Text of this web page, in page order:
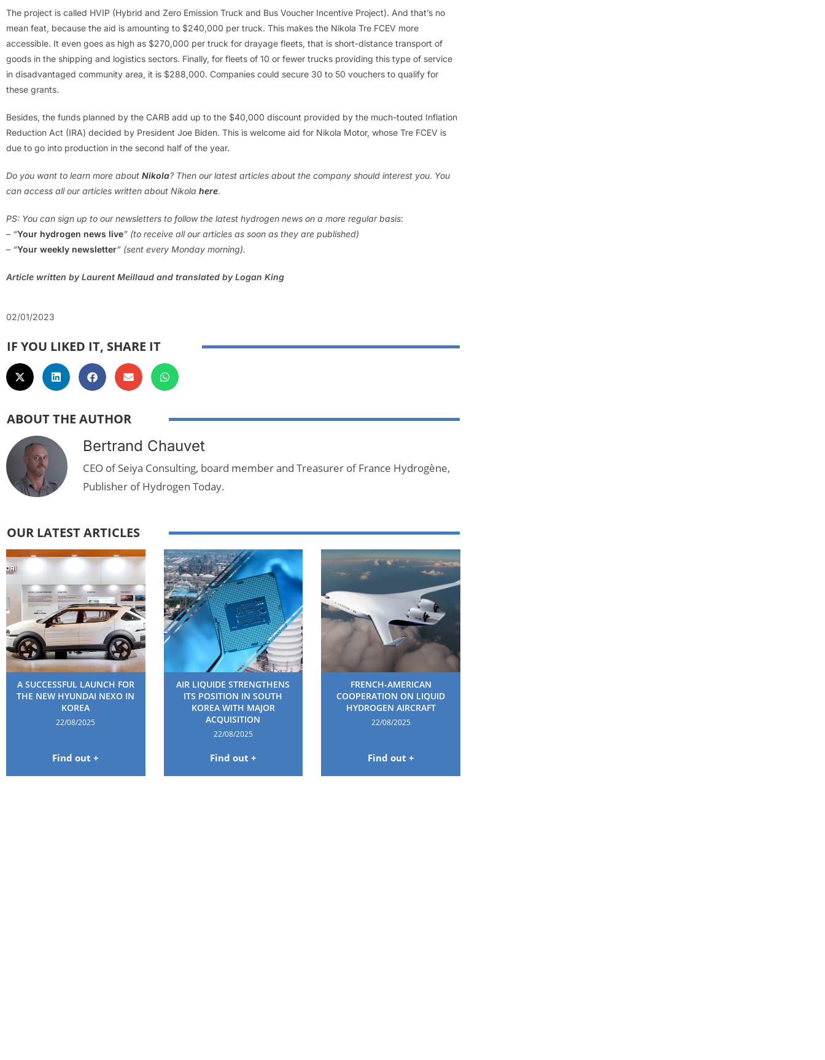
The project is called HVIP (Hybrid and Zero Emission Truck and Bus Voucher Incentive Project). And that’s no
mean feat, because the aid is amounting to $240,000 per truck. This makes the Nikola Tre FCEV more
accessible. It even goes as high as $270,000 per truck for drayage fleets, that is short-distance transport of
goods in the shipping and logistics sectors. Finally, for fleets of 10 or fewer trucks providing this type of service
in disadvantaged community area, it is $288,000. Companies could secure 30 to 50 vouchers to qualify for
these grants.
Besides, the funds planned by the CARB add up to the $40,000 discount provided by the much-touted Inflation
Reduction Act (IRA) decided by President Joe Biden. This is welcome aid for Nikola Motor, whose Tre FCEV is
due to go into production in the second half of the year.
Do you want to learn more about Nikola? Then our latest articles about the company should interest you. You
can access all our articles written about Nikola here.
PS: You can sign up to our newsletters to follow the latest hydrogen news on a more regular basis:
– “Your hydrogen news live” (to receive all our articles as soon as they are published)
– “Your weekly newsletter” (sent every Monday morning).
Article written by Laurent Meillaud and translated by Logan King
02/01/2023
IF YOU LIKED IT, SHARE IT
ABOUT THE AUTHOR
Bertrand Chauvet
CEO of Seiya Consulting, board member and Treasurer of France Hydrogène,
Publisher of Hydrogen Today.
OUR LATEST ARTICLES
A SUCCESSFUL LAUNCH FOR
THE NEW HYUNDAI NEXO IN
KOREA
22/08/2025
Find out +
AIR LIQUIDE STRENGTHENS
ITS POSITION IN SOUTH
KOREA WITH MAJOR
ACQUISITION
22/08/2025
Find out +
FRENCH-AMERICAN
COOPERATION ON LIQUID
HYDROGEN AIRCRAFT
22/08/2025
Find out +